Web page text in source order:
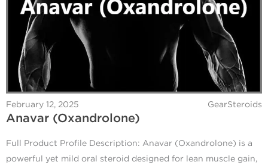
February 12, 2025 GearSteroids
Anavar (Oxandrolone)
Full Product Profile Description: Anavar (Oxandrolone) is a
powerful yet mild oral steroid designed for lean muscle gain,